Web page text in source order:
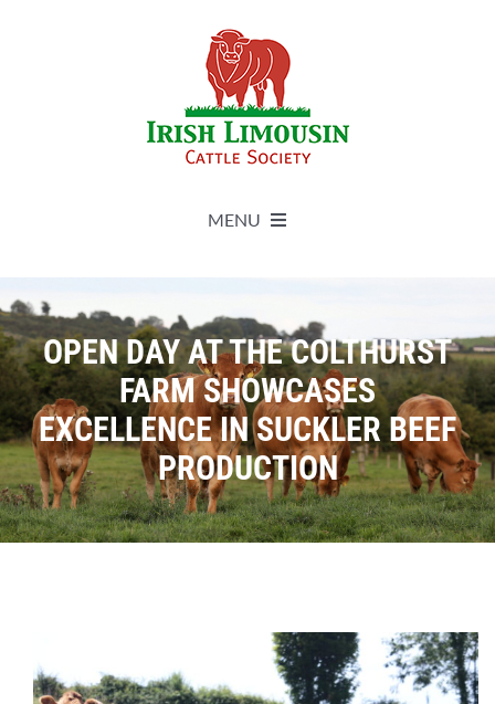
MENU
Live Herdbook
Breed Improvement
Sales
OPEN DAY AT THE COLTHURST
FARM SHOWCASES
EXCELLENCE IN SUCKLER BEEF
PRODUCTION